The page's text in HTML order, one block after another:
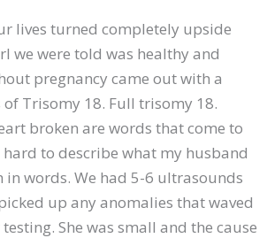
lives turned completely upside
we were told was healthy and
pregnancy came out with a
Trisomy 18. Full trisomy 18.
broken are words that come to
to describe what my husband
words. We had 5-6 ultrasounds
up any anomalies that waved
She was small and the cause